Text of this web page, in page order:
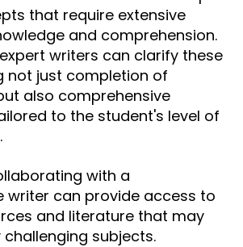
that require extensive
and comprehension.
writers can clarify these
not just completion of
also comprehensive
to the student's level of
with a
writer can provide access to
and literature that may
subjects.